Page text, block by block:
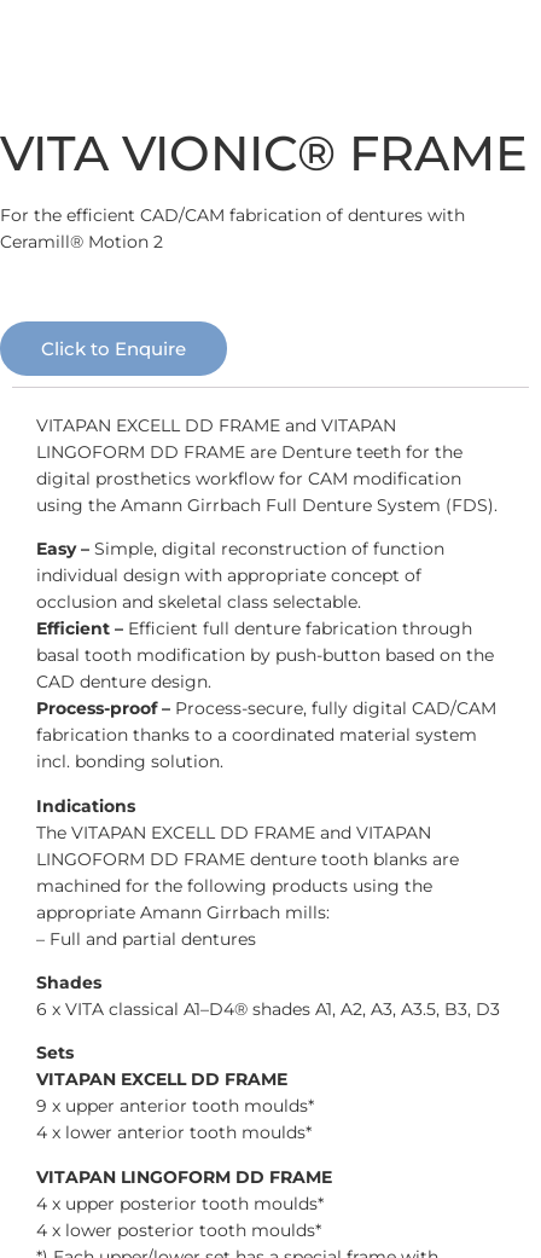
VITA VIONIC® FRAME
For the efficient CAD/CAM fabrication of dentures with
Ceramill® Motion 2
Click to Enquire
VITAPAN EXCELL DD FRAME and VITAPAN
LINGOFORM DD FRAME are Denture teeth for the
digital prosthetics workflow for CAM modification
using the Amann Girrbach Full Denture System (FDS).
Easy – Simple, digital reconstruction of function
individual design with appropriate concept of
occlusion and skeletal class selectable.
Efficient – Efficient full denture fabrication through
basal tooth modification by push-button based on the
CAD denture design.
Process-proof – Process-secure, fully digital CAD/CAM
fabrication thanks to a coordinated material system
incl. bonding solution.
Indications
The VITAPAN EXCELL DD FRAME and VITAPAN
LINGOFORM DD FRAME denture tooth blanks are
machined for the following products using the
appropriate Amann Girrbach mills:
– Full and partial dentures
Shades
6 x VITA classical A1–D4® shades A1, A2, A3, A3.5, B3, D3
Sets
VITAPAN EXCELL DD FRAME
9 x upper anterior tooth moulds*
4 x lower anterior tooth moulds*
VITAPAN LINGOFORM DD FRAME
4 x upper posterior tooth moulds*
4 x lower posterior tooth moulds*